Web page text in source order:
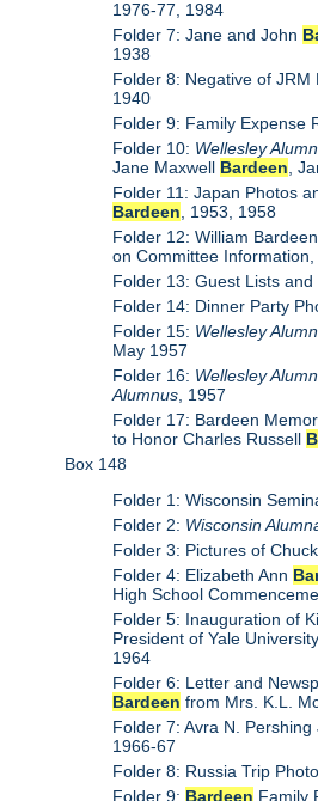
1976-77, 1984
Folder 7: Jane and John
1938
Folder 8: Negative of JRM
1940
Folder 9: Family Expense
Folder 10: Wellesley
Jane Maxwell Bardeen ,
Folder 11: Japan Photos
Bardeen , 1953, 1958
Folder 12: William
on Committee
Folder 13: Guest Lists
Folder 14: Dinner Party
Folder 15: Wellesley
May 1957
Folder 16: Wellesley
Alumnus , 1957
Folder 17: Bardeen
to Honor Charles Russell
Box 148
Folder 1: Wisconsin
Folder 2: Wisconsin
Folder 3: Pictures of
Folder 4: Elizabeth Ann
High School
Folder 5: Inauguration of
President of Yale
1964
Folder 6: Letter and
Bardeen from Mrs. K.L.
Folder 7: Avra N. Pershing
1966-67
Folder 8: Russia Trip
Folder 9: Bardeen Family